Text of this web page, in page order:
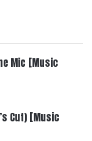
Mic [Music
Cut) [Music